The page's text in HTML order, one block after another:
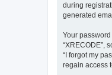
during
generated
Your
“XRECODE”,
“I forgot my
regain access